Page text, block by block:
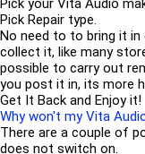
Pick Repair type.
No need to to bring it
collect it, like many
possible to carry out
you post it in, its more
Get It Back and Enjoy it!
Why won't my Vita
There are a couple of
does not switch on.